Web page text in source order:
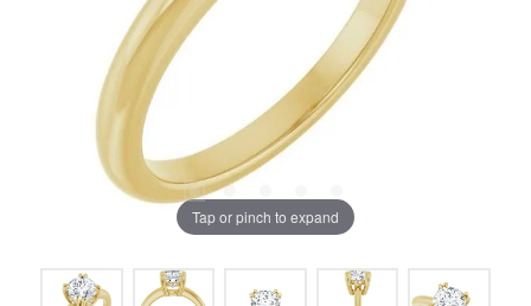
Tap or pinch to expand